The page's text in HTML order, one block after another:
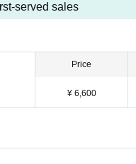
served sales
Price
¥ 6,600